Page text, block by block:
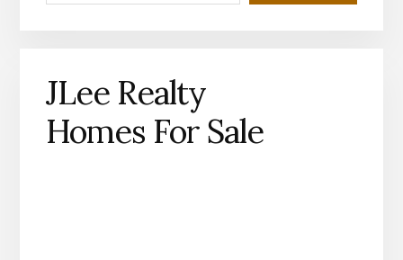
JLee Realty
Homes For Sale